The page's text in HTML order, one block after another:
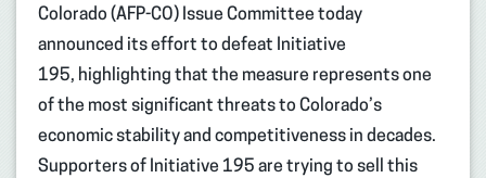
Colorado (AFP-CO) Issue Committee today
announced its effort to defeat Initiative
195, highlighting that the measure represents one
of the most significant threats to Colorado’s
economic stability and competitiveness in decades.
Supporters of Initiative 195 are trying to sell this